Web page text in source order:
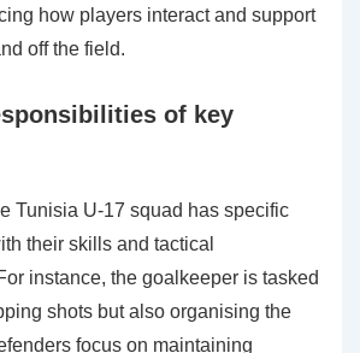
how players interact and support
off the field.
of key
Tunisia U-17 squad has specific
their skills and tactical
instance, the goalkeeper is tasked
shots but also organising the
focus on maintaining